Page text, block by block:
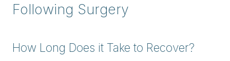
Following Surgery
How Long Does it Take to Recover?